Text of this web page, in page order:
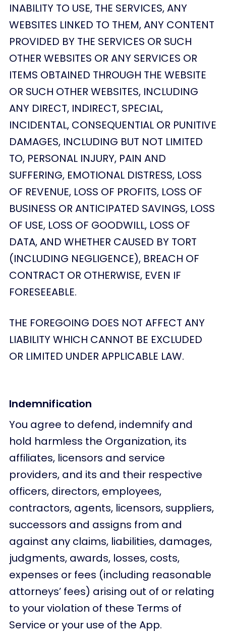
INABILITY TO USE, THE SERVICES, ANY
WEBSITES LINKED TO THEM, ANY CONTENT
PROVIDED BY THE SERVICES OR SUCH
OTHER WEBSITES OR ANY SERVICES OR
ITEMS OBTAINED THROUGH THE WEBSITE
OR SUCH OTHER WEBSITES, INCLUDING
ANY DIRECT, INDIRECT, SPECIAL,
INCIDENTAL, CONSEQUENTIAL OR PUNITIVE
DAMAGES, INCLUDING BUT NOT LIMITED
TO, PERSONAL INJURY, PAIN AND
SUFFERING, EMOTIONAL DISTRESS, LOSS
OF REVENUE, LOSS OF PROFITS, LOSS OF
BUSINESS OR ANTICIPATED SAVINGS, LOSS
OF USE, LOSS OF GOODWILL, LOSS OF
DATA, AND WHETHER CAUSED BY TORT
(INCLUDING NEGLIGENCE), BREACH OF
CONTRACT OR OTHERWISE, EVEN IF
FORESEEABLE.
THE FOREGOING DOES NOT AFFECT ANY
LIABILITY WHICH CANNOT BE EXCLUDED
OR LIMITED UNDER APPLICABLE LAW.
Indemnification
You agree to defend, indemnify and
hold harmless the Organization, its
affiliates, licensors and service
providers, and its and their respective
officers, directors, employees,
contractors, agents, licensors, suppliers,
successors and assigns from and
against any claims, liabilities, damages,
judgments, awards, losses, costs,
expenses or fees (including reasonable
attorneys’ fees) arising out of or relating
to your violation of these Terms of
Service or your use of the App.